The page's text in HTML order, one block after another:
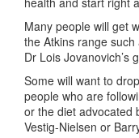
Many people will get
the Atkins range
Dr Lois Jovanovich’s
Some will want to
people who are
or the diet advocated
Vestig-Nielsen or